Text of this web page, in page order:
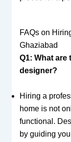
FAQs on
Ghaziabad
Q1: What
designer?
Hiring a
home is not
functional.
by guiding